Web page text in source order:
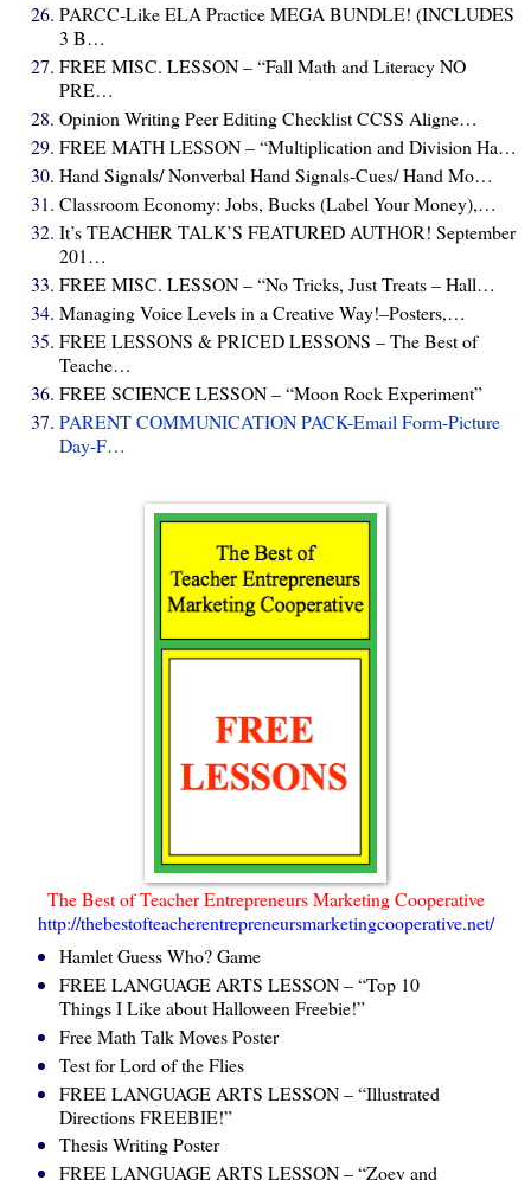
PARCC-Like ELA Practice MEGA BUNDLE! (INCLUDES
3 B…
FREE MISC. LESSON – “Fall Math and Literacy NO
PRE…
Opinion Writing Peer Editing Checklist CCSS Aligne…
FREE MATH LESSON – “Multiplication and Division Ha…
Hand Signals/ Nonverbal Hand Signals-Cues/ Hand Mo…
Classroom Economy: Jobs, Bucks (Label Your Money),…
It’s TEACHER TALK’S FEATURED AUTHOR! September
201…
FREE MISC. LESSON – “No Tricks, Just Treats – Hall…
Managing Voice Levels in a Creative Way!–Posters,…
FREE LESSONS & PRICED LESSONS – The Best of
Teache…
FREE SCIENCE LESSON – “Moon Rock Experiment”
PARENT COMMUNICATION PACK-Email Form-Picture
Day-F…
The Best of Teacher Entrepreneurs Marketing Cooperative
http://thebestofteacherentrepreneursmarketingcooperative.net/
Hamlet Guess Who? Game
FREE LANGUAGE ARTS LESSON – “Top 10
Things I Like about Halloween Freebie!”
Free Math Talk Moves Poster
Test for Lord of the Flies
FREE LANGUAGE ARTS LESSON – “Illustrated
Directions FREEBIE!”
Thesis Writing Poster
FREE LANGUAGE ARTS LESSON – “Zoey and